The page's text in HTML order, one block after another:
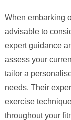
When embarking
advisable to
expert guidance
assess your
tailor a
needs. Their
exercise
throughout your